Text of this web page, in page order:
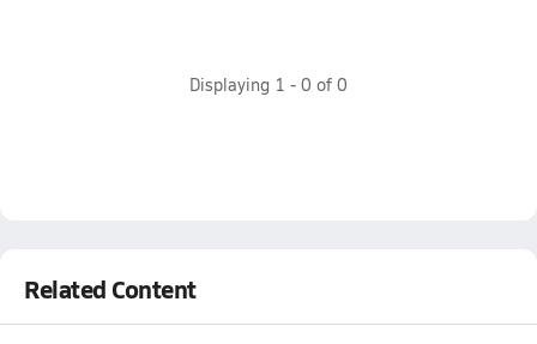
Displaying 1 - 0 of 0
Related Content